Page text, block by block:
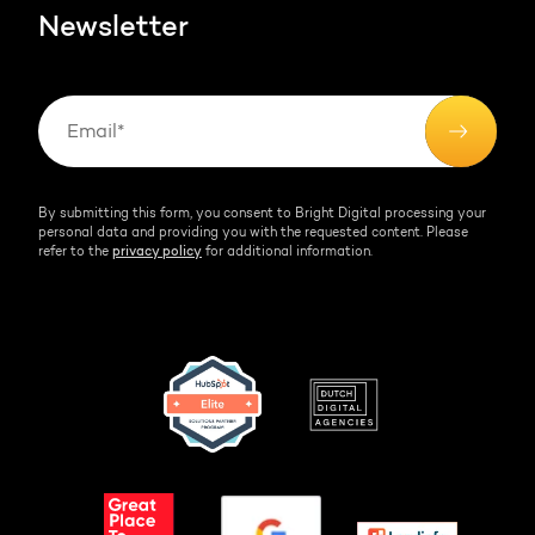
Newsletter
By submitting this form, you consent to Bright Digital processing your
personal data and providing you with the requested content. Please
refer to the privacy policy for additional information.